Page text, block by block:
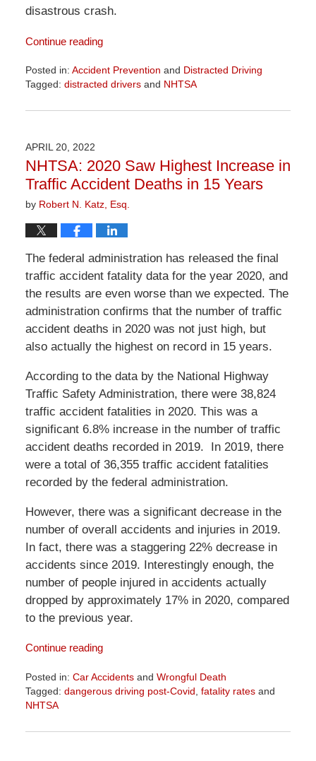
disastrous crash.
Continue reading
Posted in: Accident Prevention and Distracted Driving
Tagged: distracted driversand NHTSA
April
1:29
pm
APRIL 20, 2022
NHTSA: 2020 Saw Highest Increase in
Traffic Accident Deaths in 15 Years
by Robert N. Katz, Esq.
The federal administration has released the final
traffic accident fatality data for the year 2020, and
the results are even worse than we expected. The
administration confirms that the number of traffic
accident deaths in 2020 was not just high, but
also actually the highest on record in 15 years.
According to the data by the National Highway
Traffic Safety Administration, there were 38,824
traffic accident fatalities in 2020. This was a
significant 6.8% increase in the number of traffic
accident deaths recorded in 2019. In 2019, there
were a total of 36,355 traffic accident fatalities
recorded by the federal administration.
However, there was a significant decrease in the
number of overall accidents and injuries in 2019.
In fact, there was a staggering 22% decrease in
accidents since 2019. Interestingly enough, the
number of people injured in accidents actually
dropped by approximately 17% in 2020, compared
to the previous year.
Continue reading
Posted in: Car Accidentsand Wrongful Death
Tagged: dangerous driving post-Covid fatality ratesand
NHTSA
April